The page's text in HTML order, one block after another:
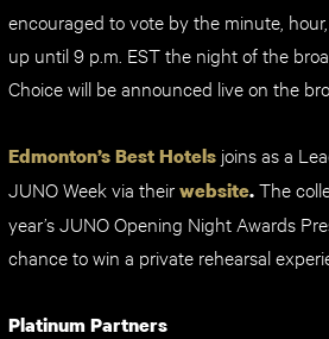
encouraged to vote by the minute,
up until 9 p.m. EST the night of the
Choice will be announced live on the
Edmonton’s Best Hotels joins as a
JUNO Week via theirwebsite.The
year’s JUNO Opening Night Awards
chance to win a private rehearsal
Platinum Partners